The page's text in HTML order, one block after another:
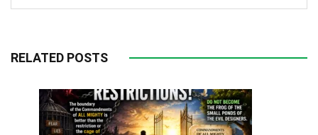
RELATED POSTS